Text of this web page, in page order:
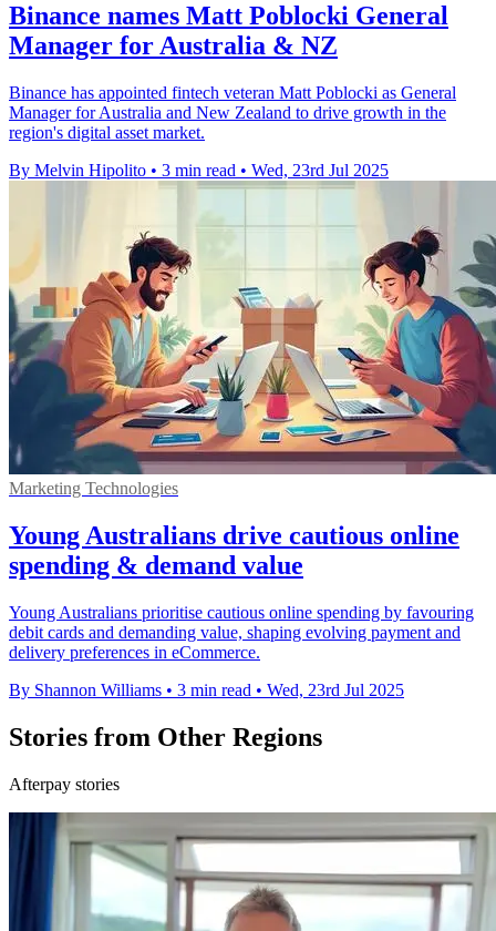
Binance names Matt Poblocki General
Manager for Australia & NZ
Binance has appointed fintech veteran Matt Poblocki as General
Manager for Australia and New Zealand to drive growth in the
region's digital asset market.
By Melvin Hipolito • 3 min read • Wed, 23rd Jul 2025
Marketing Technologies
Young Australians drive cautious online
spending & demand value
Young Australians prioritise cautious online spending by favouring
debit cards and demanding value, shaping evolving payment and
delivery preferences in eCommerce.
By Shannon Williams • 3 min read • Wed, 23rd Jul 2025
Stories from Other Regions
Afterpay stories